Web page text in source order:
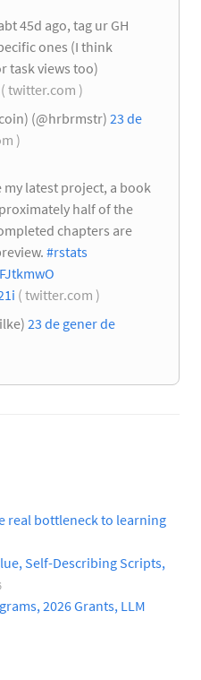
45d ago, tag ur GH
ones (I think
task views too)
( twitter.com )
(@hrbrmstr) 23 de
)
latest project, a book
half of the
chapters are
#rstats
( twitter.com )
23 de gener de
real bottleneck to learning
Self-Describing Scripts,
2026 Grants, LLM